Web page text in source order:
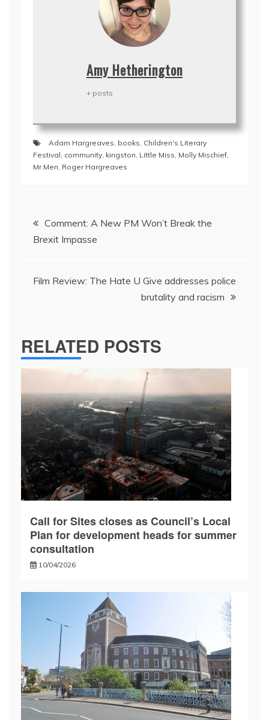
Amy Hetherington
+ posts
Adam Hargreaves, books, Children's Literary
Festival, community, kingston, Little Miss, Molly Mischief,
Mr Men, Roger Hargreaves
navigation
Comment: A New PM Won’t Break the
Brexit Impasse
Film Review: The Hate U Give addresses police
brutality and racism
RELATED POSTS
Call for Sites closes as Council’s Local
Plan for development heads for summer
consultation
10/04/2026